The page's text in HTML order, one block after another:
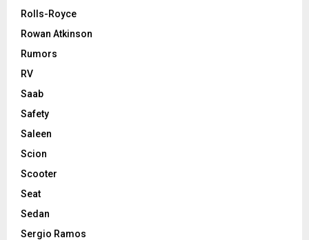
Rolls-Royce
Rowan Atkinson
Rumors
RV
Saab
Safety
Saleen
Scion
Scooter
Seat
Sedan
Sergio Ramos